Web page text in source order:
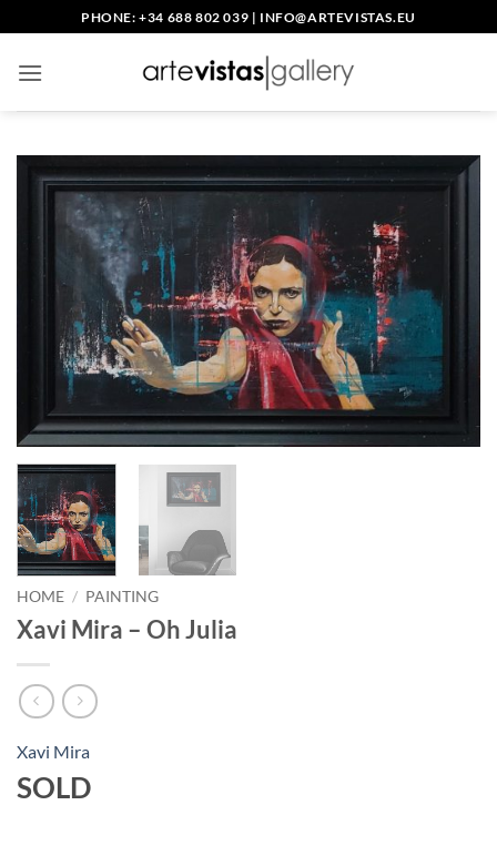
to
content
PHONE: +34 688 802 039 | INFO@ARTEVISTAS.EU
HOME / PAINTING
Xavi Mira – Oh Julia
Xavi Mira
SOLD